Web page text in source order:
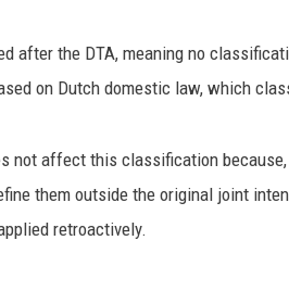
after the DTA, meaning no
on Dutch domestic law, which
not affect this classification
them outside the original joint
retroactively.